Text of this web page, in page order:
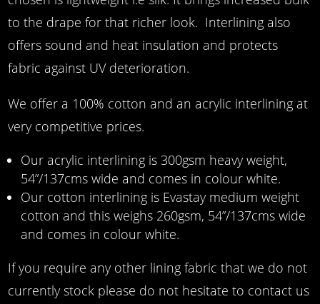
to the drape for that richer look. Interlining also
offers sound and heat insulation and protects
fabric against UV deterioration.
We offer a 100% cotton and an acrylic interlining at
very competitive prices.
Our acrylic interlining is 300gsm heavy weight,
54”/137cms wide and comes in colour white.
Our cotton interlining is Evastay medium weight
cotton and this weighs 260gsm, 54”/137cms wide
and comes in colour white.
If you require any other lining fabric that we do not
currently stock please do not hesitate to contact us